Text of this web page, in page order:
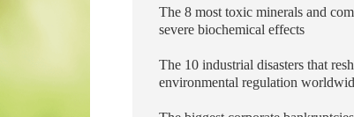
The 8 most toxic minerals and
severe biochemical effects
The 10 industrial disasters that
environmental regulation